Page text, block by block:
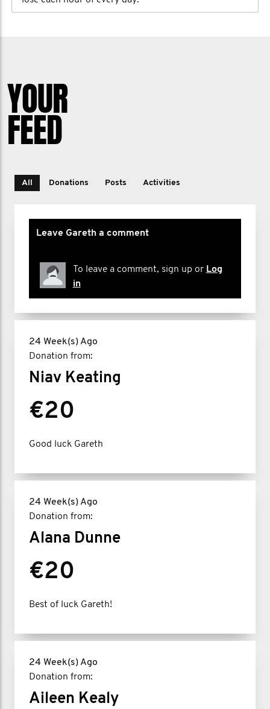
YOUR
FEED
All Donations Posts Activities
Leave Gareth a comment
To leave a comment, sign up or Log
in
24 Week(s) Ago
Donation from:
Niav Keating
€20
Good luck Gareth
24 Week(s) Ago
Donation from:
Alana Dunne
€20
Best of luck Gareth!
24 Week(s) Ago
Donation from:
Aileen Kealy